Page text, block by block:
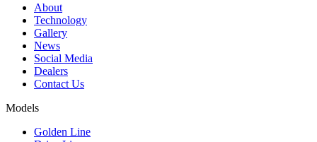
About
Technology
Gallery
News
Social Media
Dealers
Contact Us
Models
Golden Line